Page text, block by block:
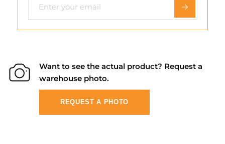
Want to see the actual product? Request a
warehouse photo.
REQUEST A PHOTO